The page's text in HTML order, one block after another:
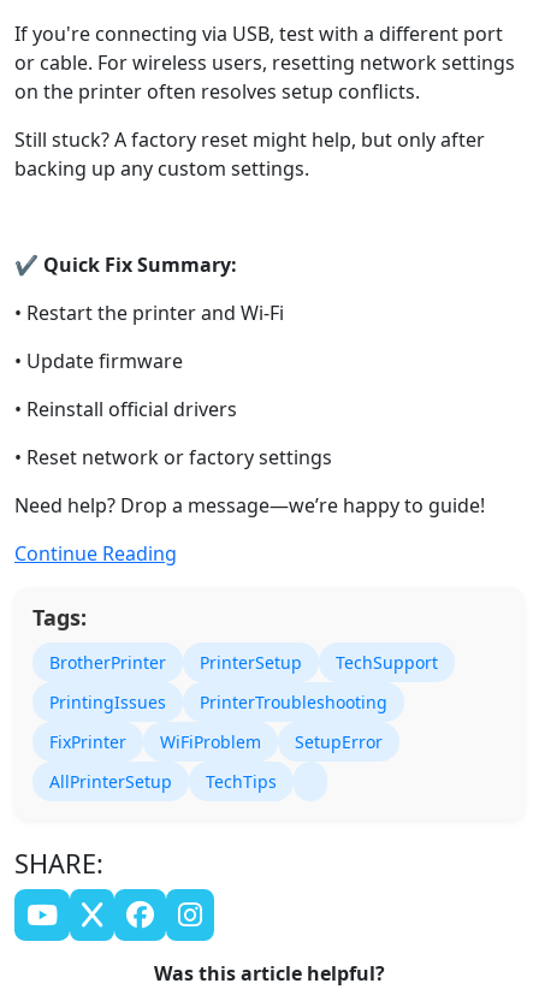
If you're connecting via USB, test with a different port
or cable. For wireless users, resetting network settings
on the printer often resolves setup conflicts.
Still stuck? A factory reset might help, but only after
backing up any custom settings.
✔ Quick Fix Summary:
• Restart the printer and Wi-Fi
• Update firmware
• Reinstall official drivers
• Reset network or factory settings
Need help? Drop a message—we’re happy to guide!
Continue Reading
Tags:
BrotherPrinter PrinterSetup
TechSupport
PrintingIssues
PrinterTroubleshooting
FixPrinter
WiFiProblem
SetupError
AllPrinterSetup
TechTips
SHARE:
Was this article helpful?